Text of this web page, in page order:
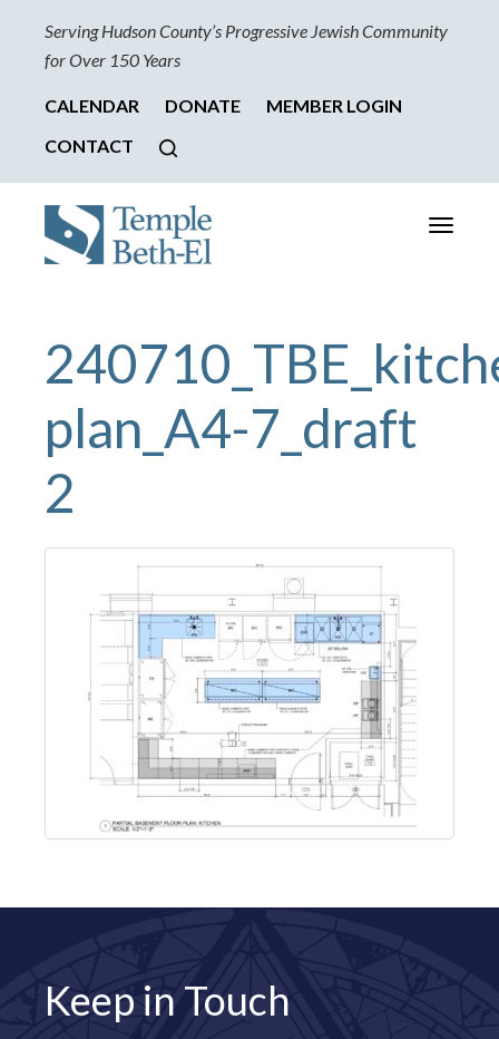
Serving Hudson County’s Progressive Jewish Community
for Over 150 Years
CALENDAR DONATE
MEMBER LOGIN
CONTACT
Toggle
plan_A4-7_draft
2
Keep in Touch